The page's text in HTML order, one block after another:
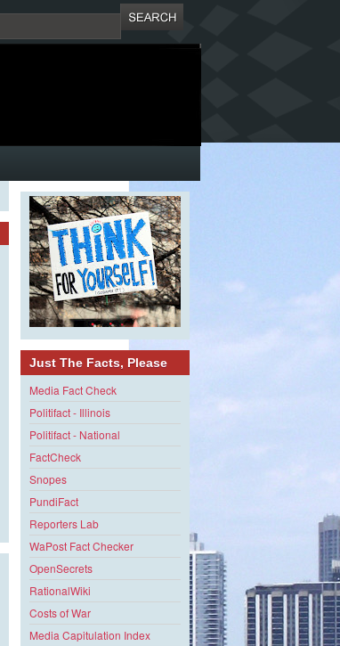
Just The Facts, Please
Media Fact Check
Politifact - Illinois
Politifact - National
FactCheck
Snopes
PundiFact
Reporters Lab
WaPost Fact Checker
OpenSecrets
RationalWiki
Costs of War
Media Capitulation Index